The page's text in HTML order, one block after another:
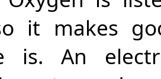
it makes
is. An